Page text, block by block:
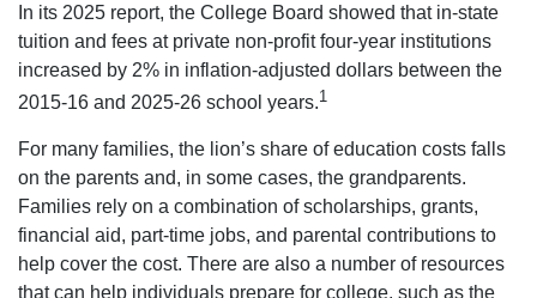
In its 2025 report, the College Board showed that in-state
tuition and fees at private non-profit four-year institutions
increased by 2% in inflation-adjusted dollars between the
2015-16 and 2025-26 school years.1
For many families, the lion’s share of education costs falls
on the parents and, in some cases, the grandparents.
Families rely on a combination of scholarships, grants,
financial aid, part-time jobs, and parental contributions to
help cover the cost. There are also a number of resources
that can help individuals prepare for college, such as the